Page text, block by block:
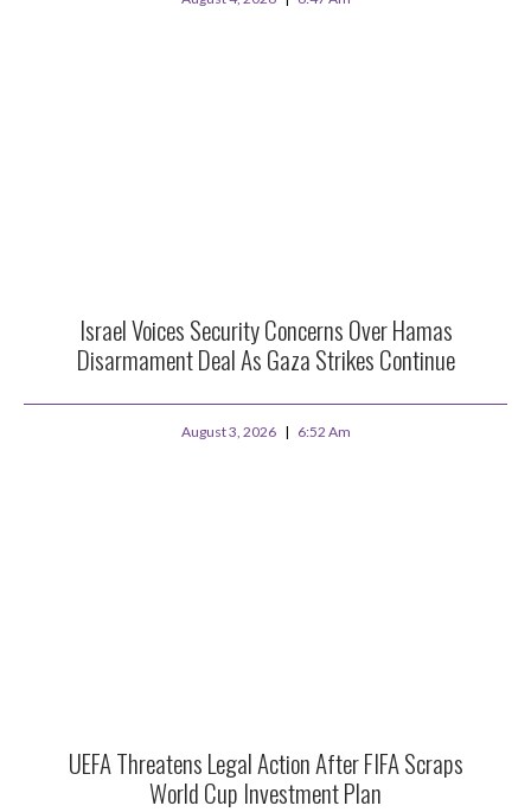
Israel Voices Security Concerns Over Hamas
Disarmament Deal As Gaza Strikes Continue
August 3, 2026 6:52 Am
UEFA Threatens Legal Action After FIFA Scraps
World Cup Investment Plan